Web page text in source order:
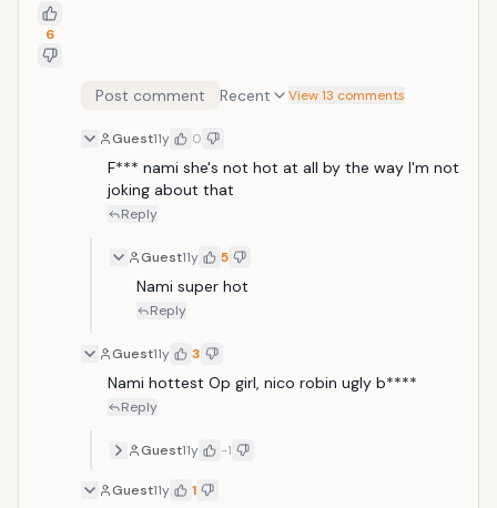
6
Post comment Recent View 13 comments
Guest11y 0
F*** nami she's not hot at all by the way I'm not
joking about that
Reply
Guest11y 5
Nami super hot
Reply
Guest11y 3
Nami hottest Op girl, nico robin ugly b****
Reply
Guest11y -1
Guest11y 1